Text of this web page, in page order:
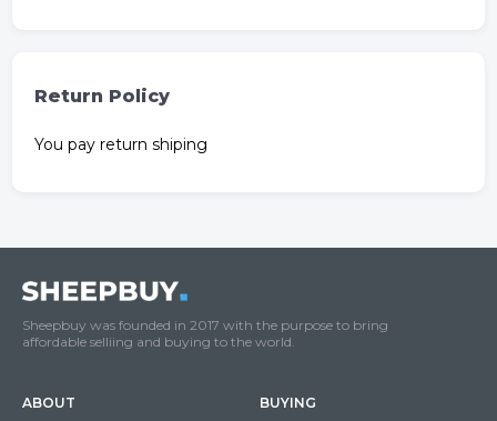
Return Policy
You pay return shiping
Sheepbuy was founded in 2017 with the purpose to bring
affordable selliing and buying to the world.
ABOUT
BUYING